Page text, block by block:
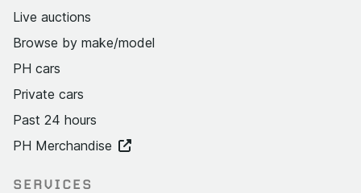
Live auctions
Browse by make/model
PH cars
Private cars
Past 24 hours
PH Merchandise
SERVICES